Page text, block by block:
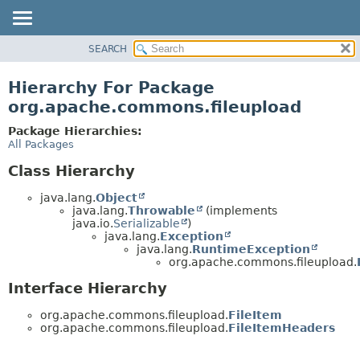
CLASS
TREE
DEPRECATED
SEARCH
Hierarchy For Package
org.apache.commons.fileupload
Package Hierarchies:
All Packages
Class Hierarchy
java.lang.Object
java.lang.Throwable
(implements
java.io.Serializable
)
java.lang.Exception
java.lang.RuntimeException
org.apache.commons.fileupload.
Interface Hierarchy
org.apache.commons.fileupload.FileItem
org.apache.commons.fileupload.FileItemHeaders